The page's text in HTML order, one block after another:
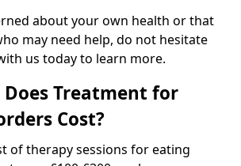
about your own health or that
may need help, do not hesitate
us today to learn more.
Treatment for
Cost?
of therapy sessions for eating